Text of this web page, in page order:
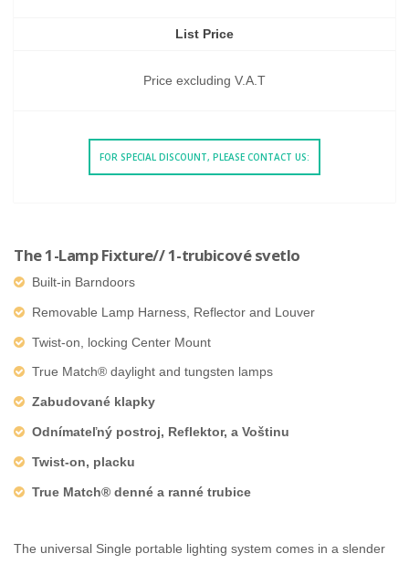
List Price
Price excluding V.A.T
FOR SPECIAL DISCOUNT, PLEASE CONTACT US:
The 1-Lamp Fixture// 1-trubicové svetlo
Built-in Barndoors
Removable Lamp Harness, Reflector and Louver
Twist-on, locking Center Mount
True Match® daylight and tungsten lamps
Zabudované klapky
Odnímateľný postroj, Reflektor, a Voštinu
Twist-on, placku
True Match® denné a ranné trubice
The universal Single portable lighting system comes in a slender